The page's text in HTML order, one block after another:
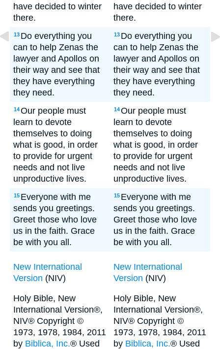
have decided to winter
there.
have decided to winter
there.
13 Do everything you
can to help Zenas the
lawyer and Apollos on
their way and see that
they have everything
they need.
13 Do everything you
can to help Zenas the
lawyer and Apollos on
their way and see that
they have everything
they need.
14Our people must
learn to devote
themselves to doing
what is good, in order
to provide for urgent
needs and not live
unproductive lives.
14Our people must
learn to devote
themselves to doing
what is good, in order
to provide for urgent
needs and not live
unproductive lives.
15 Everyone with me
sends you greetings.
Greet those who love
us in the faith. Grace
be with you all.
15 Everyone with me
sends you greetings.
Greet those who love
us in the faith. Grace
be with you all.
New International
Version (NIV)
Holy Bible, New
International Version®,
NIV® Copyright ©
1973, 1978, 1984, 2011
by Biblica, Inc.® Used
New International
Version (NIV)
Holy Bible, New
International Version®,
NIV® Copyright ©
1973, 1978, 1984, 2011
by Biblica, Inc.® Used